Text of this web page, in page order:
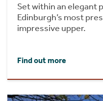
Set within an elegant
Edinburgh’s most
impressive upper.
Find out more